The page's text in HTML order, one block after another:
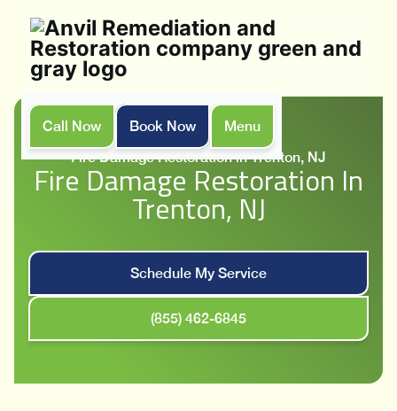
Call Now Book Now
Menu
Services
Fire Damage Restoration in Trenton, NJ
Fire Damage Restoration In
Trenton, NJ
Schedule My Service
(855) 462-6845